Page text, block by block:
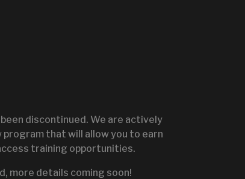
SALES
discontinued. We are actively
program that will allow you to earn
training opportunities.
more details coming soon!